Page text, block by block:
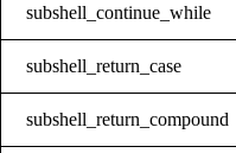
subshell_continue_while
subshell_return_case
subshell_return_compound